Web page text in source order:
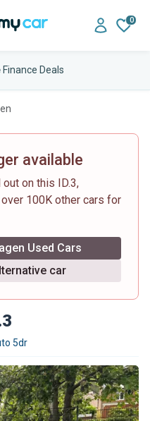
0
Finance Deals
available
on this ID.3,
100K other cars for
Used Cars
car
5dr